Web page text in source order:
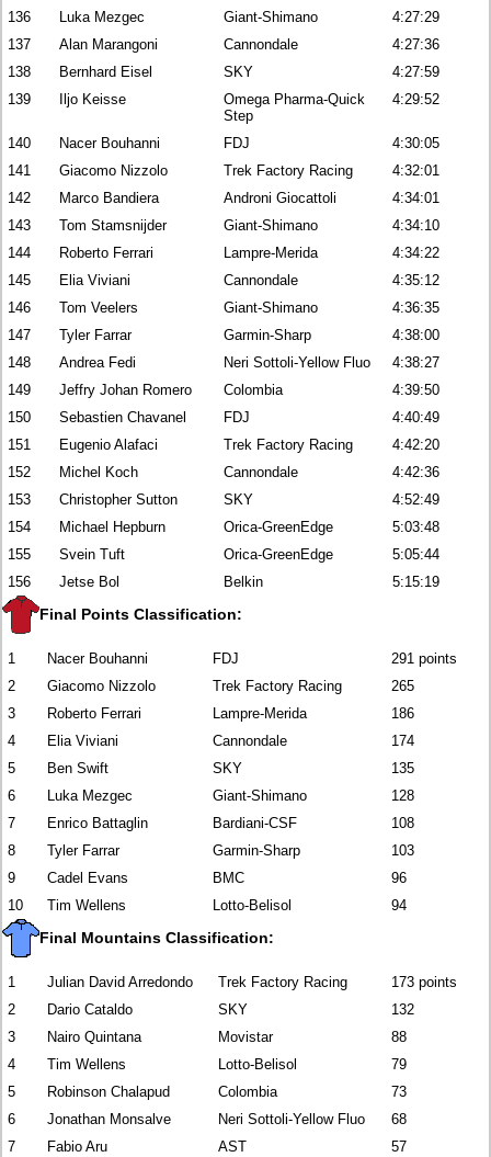
136
Luka Mezgec Giant-Shimano
4:27:29
137
Alan Marangoni Cannondale
4:27:36
138
Bernhard Eisel SKY
4:27:59
139
Iljo Keisse
Omega Pharma-Quick
Step
4:29:52
140 Nacer Bouhanni FDJ
4:30:05
141
Giacomo Nizzolo Trek Factory Racing
4:32:01
142
Marco Bandiera Androni Giocattoli
4:34:01
143
Tom Stamsnijder Giant-Shimano
4:34:10
144
Roberto Ferrari Lampre-Merida
4:34:22
145
Elia Viviani Cannondale
4:35:12
146
Tom Veelers Giant-Shimano
4:36:35
147
Tyler Farrar Garmin-Sharp
4:38:00
148
Andrea Fedi Neri Sottoli-Yellow Fluo
4:38:27
149
Jeffry Johan Romero Colombia
4:39:50
150
Sebastien Chavanel FDJ
4:40:49
151
Eugenio Alafaci Trek Factory Racing
4:42:20
152
Michel Koch Cannondale
4:42:36
153
Christopher Sutton SKY
4:52:49
154
Michael Hepburn Orica-GreenEdge
5:03:48
155
Svein Tuft Orica-GreenEdge
5:05:44
156
Jetse Bol Belkin 5:15:19
Final Points Classification:
1 Nacer Bouhanni FDJ
291 points
2
Giacomo Nizzolo Trek Factory Racing
265
3
Roberto Ferrari Lampre-Merida
186
4
Elia Viviani Cannondale
174
5
Ben Swift SKY
135
6
Luka Mezgec Giant-Shimano
128
7
Enrico Battaglin Bardiani-CSF
108
8
Tyler Farrar Garmin-Sharp
103
9
Cadel Evans BMC
96
10
Tim Wellens Lotto-Belisol 94
Final Mountains Classification:
1 Julian David Arredondo Trek Factory Racing
173 points
2
Dario Cataldo SKY
132
3
Nairo Quintana Movistar
88
4
Tim Wellens Lotto-Belisol
79
5
Robinson Chalapud Colombia
73
6
Jonathan Monsalve Neri Sottoli-Yellow Fluo
68
7
Fabio Aru AST
57